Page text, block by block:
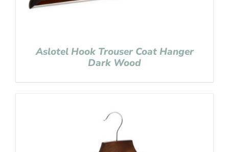
Aslotel Hook Trouser Coat Hanger
Dark Wood